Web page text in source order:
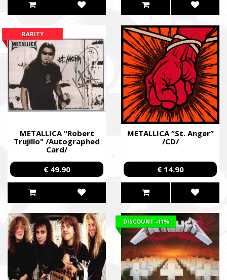
METALLICA "Robert
Trujillo" /Autographed
Card/
RARITY
€ 49.90
METALLICA “St. Anger”
/CD/
€ 14.90
DISCOUNT -11%